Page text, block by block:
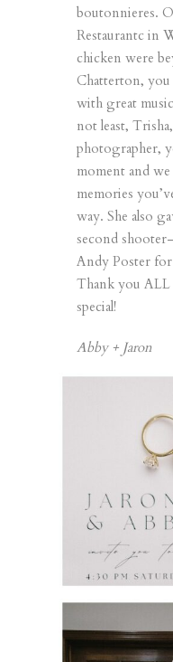
boutonnieres.
Restaurantc in
chicken were
Chatterton, you
with great
not least,
photographer,
moment and
memories
way. She also
second
Andy Poster
Thank you
special!
Abby + Jaron